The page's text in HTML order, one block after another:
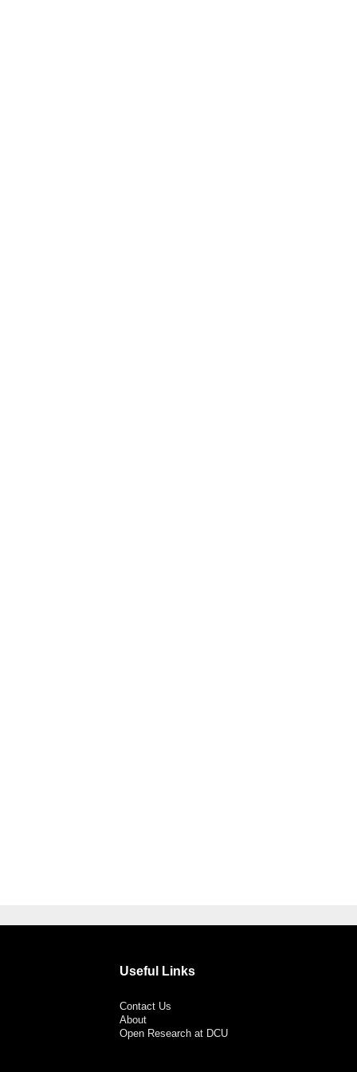
Useful Links
Contact Us
About
Open Research at DCU